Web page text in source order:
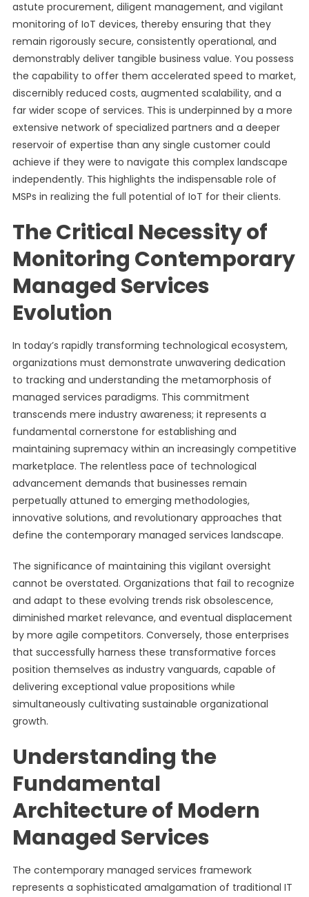
astute procurement, diligent management, and vigilant
monitoring of IoT devices, thereby ensuring that they
remain rigorously secure, consistently operational, and
demonstrably deliver tangible business value. You possess
the capability to offer them accelerated speed to market,
discernibly reduced costs, augmented scalability, and a
far wider scope of services. This is underpinned by a more
extensive network of specialized partners and a deeper
reservoir of expertise than any single customer could
achieve if they were to navigate this complex landscape
independently. This highlights the indispensable role of
MSPs in realizing the full potential of IoT for their clients.
The Critical Necessity of
Monitoring Contemporary
Managed Services
Evolution
In today’s rapidly transforming technological ecosystem,
organizations must demonstrate unwavering dedication
to tracking and understanding the metamorphosis of
managed services paradigms. This commitment
transcends mere industry awareness; it represents a
fundamental cornerstone for establishing and
maintaining supremacy within an increasingly competitive
marketplace. The relentless pace of technological
advancement demands that businesses remain
perpetually attuned to emerging methodologies,
innovative solutions, and revolutionary approaches that
define the contemporary managed services landscape.
The significance of maintaining this vigilant oversight
cannot be overstated. Organizations that fail to recognize
and adapt to these evolving trends risk obsolescence,
diminished market relevance, and eventual displacement
by more agile competitors. Conversely, those enterprises
that successfully harness these transformative forces
position themselves as industry vanguards, capable of
delivering exceptional value propositions while
simultaneously cultivating sustainable organizational
growth.
Understanding the
Fundamental
Architecture of Modern
Managed Services
The contemporary managed services framework
represents a sophisticated amalgamation of traditional IT